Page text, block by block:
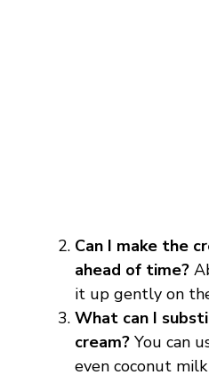
Can I make the
ahead of time?
it up gently on
What can I
cream? You can
even coconut